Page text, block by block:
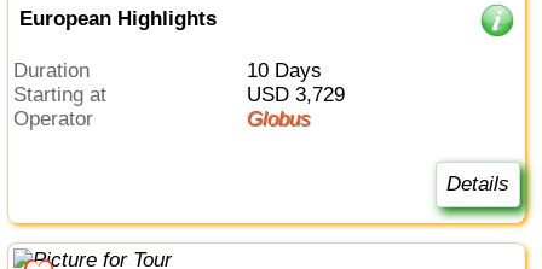
European Highlights
Duration
10 Days
Starting at
USD 3,729
Operator
Globus
Details